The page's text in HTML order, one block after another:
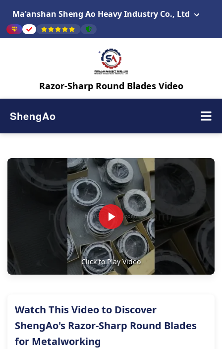
Ma'anshan Sheng Ao Heavy Industry Co., Ltd
Razor-Sharp Round Blades Video
ShengAo
Click to Play Video
Watch This Video to Discover
ShengAo's Razor-Sharp Round Blades
for Metalworking